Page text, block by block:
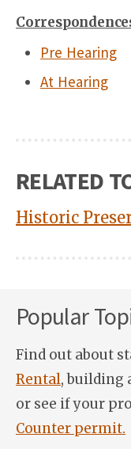
Pre Hearing
At Hearing
RELATED
Historic
Popular
Find out about
Rental, building
or see if your
Counter permit.